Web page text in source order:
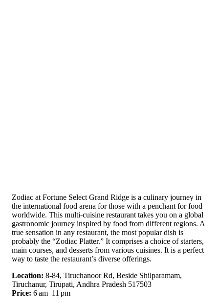
Zodiac at Fortune Select Grand Ridge is a culinary journey in
the international food arena for those with a penchant for food
worldwide. This multi-cuisine restaurant takes you on a global
gastronomic journey inspired by food from different regions. A
true sensation in any restaurant, the most popular dish is
probably the “Zodiac Platter.” It comprises a choice of starters,
main courses, and desserts from various cuisines. It is a perfect
way to taste the restaurant’s diverse offerings.
Location: 8-84, Tiruchanoor Rd, Beside Shilparamam,
Tiruchanur, Tirupati, Andhra Pradesh 517503
Price: 6 am–11 pm